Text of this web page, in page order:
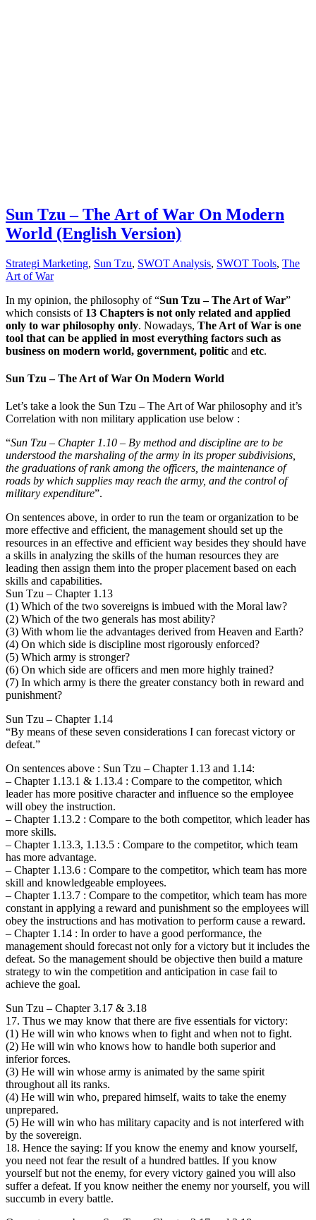
Sun Tzu – The Art of War On Modern
World (English Version)
Strategi Marketing, Sun Tzu, SWOT Analysis, SWOT Tools, The
Art of War
In my opinion, the philosophy of “Sun Tzu – The Art of War”
which consists of 13 Chapters is not only related and applied
only to war philosophy only. Nowadays, The Art of War is one
tool that can be applied in most everything factors such as
business on modern world, government, politic and etc.
Sun Tzu – The Art of War On Modern World
Let’s take a look the Sun Tzu – The Art of War philosophy and it’s
Correlation with non military application use below :
“Sun Tzu – Chapter 1.10 – By method and discipline are to be
understood the marshaling of the army in its proper subdivisions,
the graduations of rank among the officers, the maintenance of
roads by which supplies may reach the army, and the control of
military expenditure”.
On sentences above, in order to run the team or organization to be
more effective and efficient, the management should set up the
resources in an effective and efficient way besides they should have
a skills in analyzing the skills of the human resources they are
leading then assign them into the proper placement based on each
skills and capabilities.
Sun Tzu – Chapter 1.13
(1) Which of the two sovereigns is imbued with the Moral law?
(2) Which of the two generals has most ability?
(3) With whom lie the advantages derived from Heaven and Earth?
(4) On which side is discipline most rigorously enforced?
(5) Which army is stronger?
(6) On which side are officers and men more highly trained?
(7) In which army is there the greater constancy both in reward and
punishment?
Sun Tzu – Chapter 1.14
“By means of these seven considerations I can forecast victory or
defeat.”
On sentences above : Sun Tzu – Chapter 1.13 and 1.14:
– Chapter 1.13.1 & 1.13.4 : Compare to the competitor, which
leader has more positive character and influence so the employee
will obey the instruction.
– Chapter 1.13.2 : Compare to the both competitor, which leader has
more skills.
– Chapter 1.13.3, 1.13.5 : Compare to the competitor, which team
has more advantage.
– Chapter 1.13.6 : Compare to the competitor, which team has more
skill and knowledgeable employees.
– Chapter 1.13.7 : Compare to the competitor, which team has more
constant in applying a reward and punishment so the employees will
obey the instructions and has motivation to perform cause a reward.
– Chapter 1.14 : In order to have a good performance, the
management should forecast not only for a victory but it includes the
defeat. So the management should be objective then build a mature
strategy to win the competition and anticipation in case fail to
achieve the goal.
Sun Tzu – Chapter 3.17 & 3.18
17. Thus we may know that there are five essentials for victory:
(1) He will win who knows when to fight and when not to fight.
(2) He will win who knows how to handle both superior and
inferior forces.
(3) He will win whose army is animated by the same spirit
throughout all its ranks.
(4) He will win who, prepared himself, waits to take the enemy
unprepared.
(5) He will win who has military capacity and is not interfered with
by the sovereign.
18. Hence the saying: If you know the enemy and know yourself,
you need not fear the result of a hundred battles. If you know
yourself but not the enemy, for every victory gained you will also
suffer a defeat. If you know neither the enemy nor yourself, you will
succumb in every battle.